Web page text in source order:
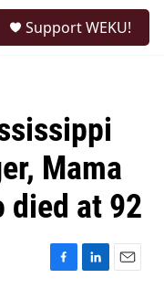
Support WEKU!
Mama
died at 92
F
L
E